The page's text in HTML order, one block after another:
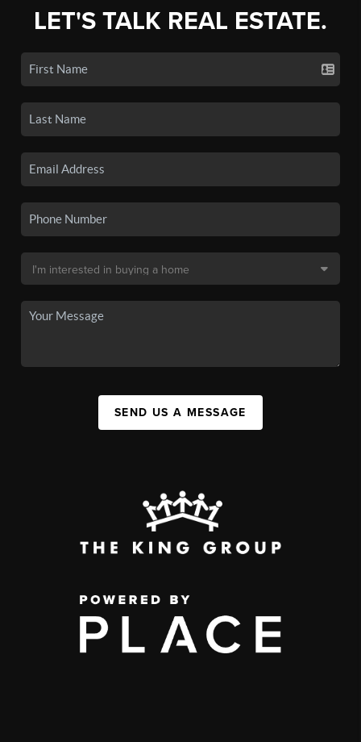
LET'S TALK REAL ESTATE.
SEND US A MESSAGE